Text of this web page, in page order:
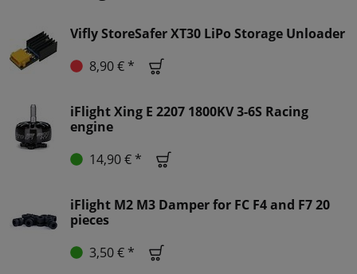
Vifly StoreSafer XT30 LiPo Storage Unloader
8,90 € *
iFlight Xing E 2207 1800KV 3-6S Racing
engine
14,90 € *
iFlight M2 M3 Damper for FC F4 and F7 20
pieces
3,50 € *